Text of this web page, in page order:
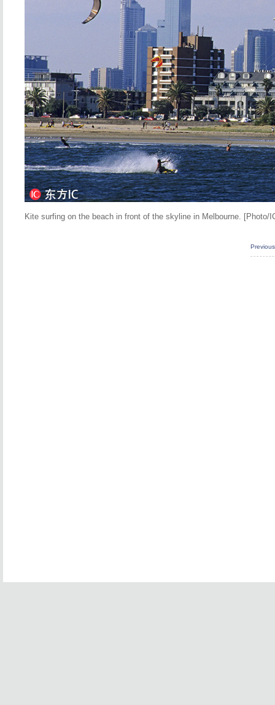
Kite surfing on the beach in front of the skyline in Melbourne. [Photo/